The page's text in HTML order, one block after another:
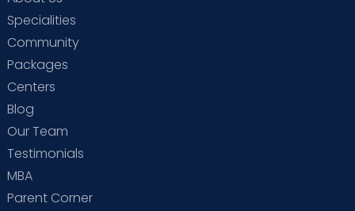
Specialities
Community
Packages
Centers
Blog
Our Team
Testimonials
MBA
Parent Corner